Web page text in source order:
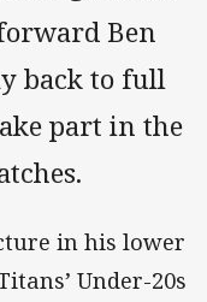
Ben
back to full
part in the
in his lower
Under-20s